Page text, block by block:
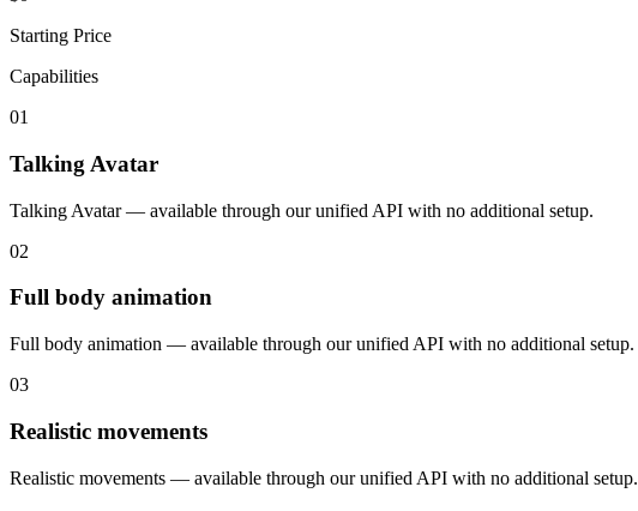
Starting Price
Capabilities
01
Talking Avatar
Talking Avatar — available through our unified API with no additional setup.
02
Full body animation
Full body animation — available through our unified API with no additional setup.
03
Realistic movements
Realistic movements — available through our unified API with no additional setup.